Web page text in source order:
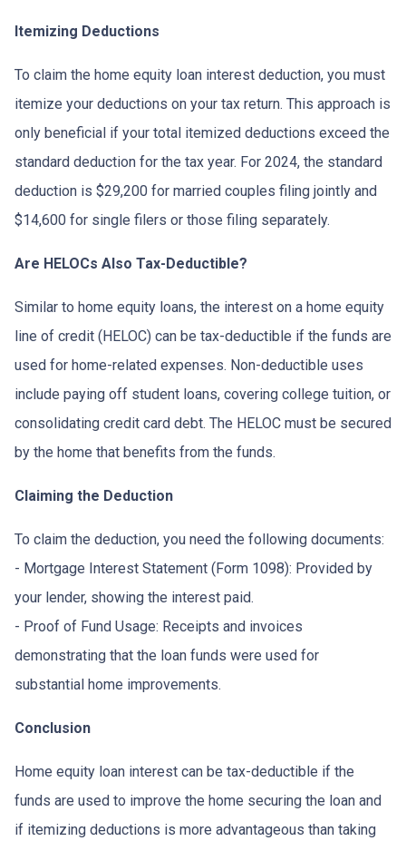
Itemizing Deductions
To claim the home equity loan interest deduction, you must
itemize your deductions on your tax return. This approach is
only beneficial if your total itemized deductions exceed the
standard deduction for the tax year. For 2024, the standard
deduction is $29,200 for married couples filing jointly and
$14,600 for single filers or those filing separately.
Are HELOCs Also Tax-Deductible?
Similar to home equity loans, the interest on a home equity
line of credit (HELOC) can be tax-deductible if the funds are
used for home-related expenses. Non-deductible uses
include paying off student loans, covering college tuition, or
consolidating credit card debt. The HELOC must be secured
by the home that benefits from the funds.
Claiming the Deduction
To claim the deduction, you need the following documents:
- Mortgage Interest Statement (Form 1098): Provided by
your lender, showing the interest paid.
- Proof of Fund Usage: Receipts and invoices
demonstrating that the loan funds were used for
substantial home improvements.
Conclusion
Home equity loan interest can be tax-deductible if the
funds are used to improve the home securing the loan and
if itemizing deductions is more advantageous than taking